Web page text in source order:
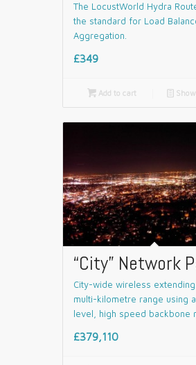
The LocustWorld Hydra
the standard for Load
Aggregation.
£349
Add to cart 📄
“City” Network
City-wide wireless
multi-kilometre range using
level, high speed backbone
£379,110